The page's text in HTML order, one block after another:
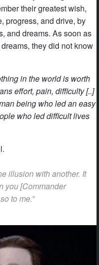
their greatest wish,
progress, and drive, by
and dreams. As soon as
they did not know
in the world is worth
effort, pain, difficulty [..]
being who led an easy
who led difficult lives
illusion with another. It
you [Commander
to me.”